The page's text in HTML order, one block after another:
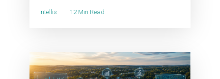
Intellis 12 Min Read